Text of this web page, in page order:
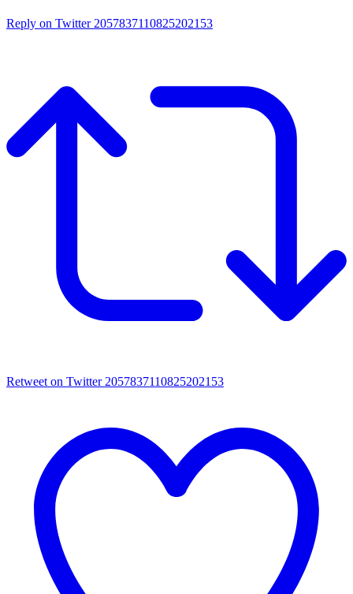
Reply on Twitter 2057837110825202153
Retweet on Twitter 2057837110825202153